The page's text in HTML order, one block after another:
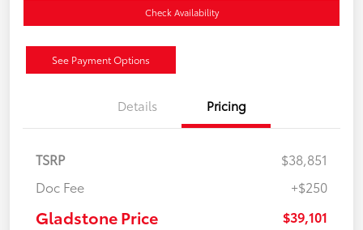
Check Availability
See Payment Options
Details Pricing
TSRP
$38,851
Doc Fee
+$250
Gladstone Price $39,101